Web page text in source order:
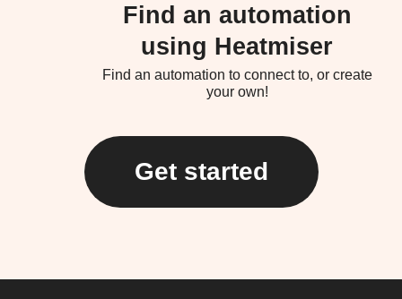
Find an automation
using Heatmiser
Find an automation to connect to, or create
your own!
Get started